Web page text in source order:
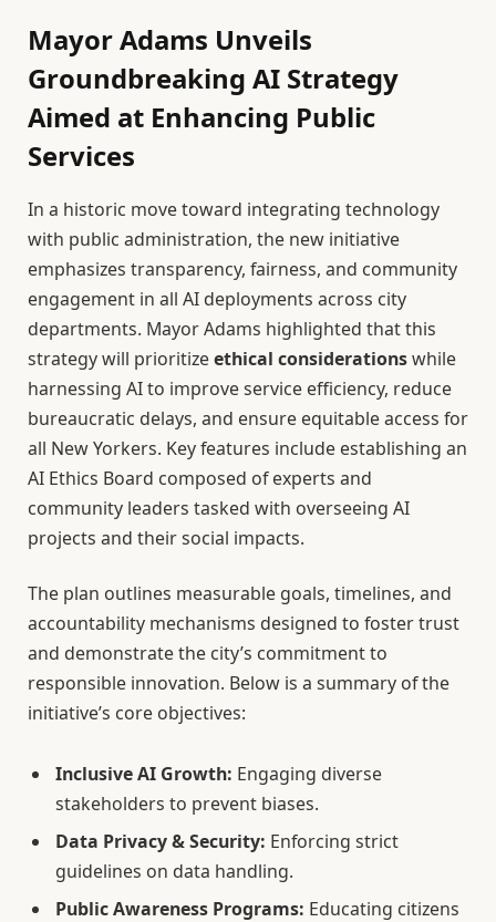
Mayor Adams Unveils
Groundbreaking AI Strategy
Aimed at Enhancing Public
Services
In a historic move toward integrating technology
with public administration, the new initiative
emphasizes transparency, fairness, and community
engagement in all AI deployments across city
departments. Mayor Adams highlighted that this
strategy will prioritizeethical considerationswhile
harnessing AI to improve service efficiency, reduce
bureaucratic delays, and ensure equitable access for
all New Yorkers. Key features include establishing an
AI Ethics Board composed of experts and
community leaders tasked with overseeing AI
projects and their social impacts.
The plan outlines measurable goals, timelines, and
accountability mechanisms designed to foster trust
and demonstrate the city’s commitment to
responsible innovation. Below is a summary of the
initiative’s core objectives:
Inclusive AI Growth: Engaging diverse
stakeholders to prevent biases.
Data Privacy & Security: Enforcing strict
guidelines on data handling.
Public Awareness Programs: Educating citizens